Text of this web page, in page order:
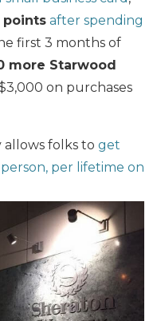
points after spending
first 3 months of
more Starwood
on purchases
allows folks to get
per lifetime on